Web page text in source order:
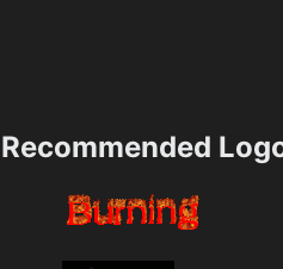
Recommended